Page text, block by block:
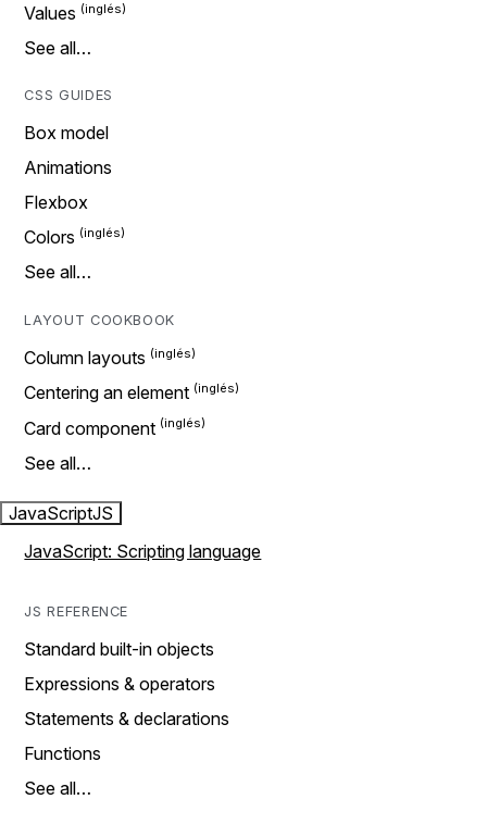
Values
See all…
CSS GUIDES
Box model
Animations
Flexbox
Colors
See all…
LAYOUT COOKBOOK
Column layouts
Centering an element
Card component
See all…
JavaScriptJS
JavaScript: Scripting language
JS REFERENCE
Standard built-in objects
Expressions & operators
Statements & declarations
Functions
See all…